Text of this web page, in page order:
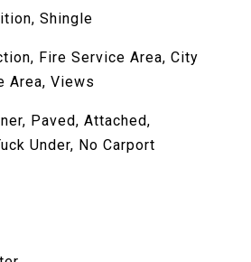
Shingle
Fire Service Area, City
Area, Views
Paved, Attached,
Under, No Carport